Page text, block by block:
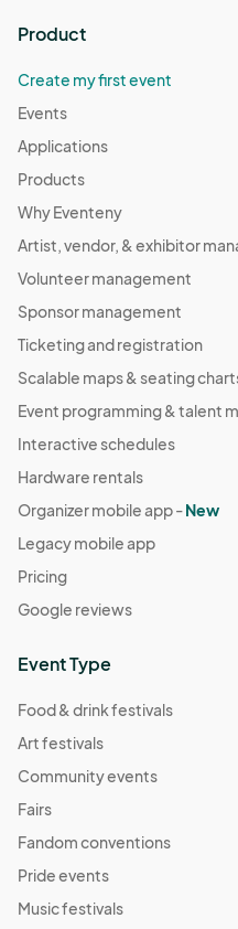
Product
Create my first event
Events
Applications
Products
Why Eventeny
Artist, vendor, & exhibitor
Volunteer management
Sponsor management
Ticketing and registration
Scalable maps & seating
Event programming & talent
Interactive schedules
Hardware rentals
Organizer mobile app -New
Legacy mobile app
Pricing
Google reviews
Event Type
Food & drink festivals
Art festivals
Community events
Fairs
Fandom conventions
Pride events
Music festivals